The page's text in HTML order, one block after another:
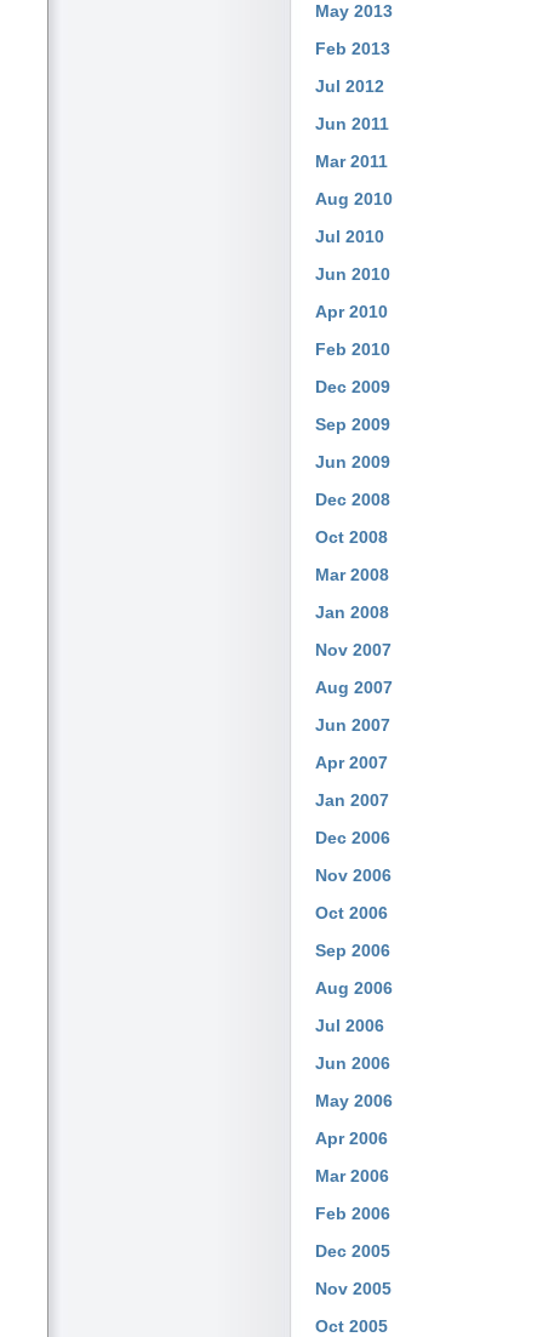
May 2013
Feb 2013
Jul 2012
Jun 2011
Mar 2011
Aug 2010
Jul 2010
Jun 2010
Apr 2010
Feb 2010
Dec 2009
Sep 2009
Jun 2009
Dec 2008
Oct 2008
Mar 2008
Jan 2008
Nov 2007
Aug 2007
Jun 2007
Apr 2007
Jan 2007
Dec 2006
Nov 2006
Oct 2006
Sep 2006
Aug 2006
Jul 2006
Jun 2006
May 2006
Apr 2006
Mar 2006
Feb 2006
Dec 2005
Nov 2005
Oct 2005